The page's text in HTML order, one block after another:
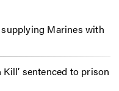
Marines with
sentenced to prison